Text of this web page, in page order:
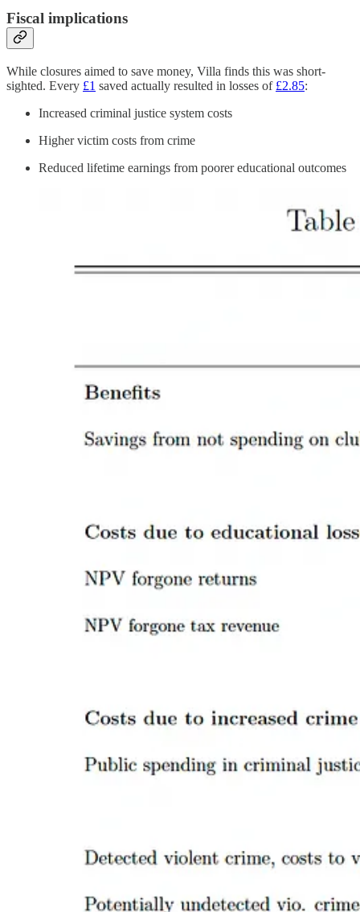
Fiscal implications
While closures aimed to save money, Villa finds this was short-
sighted. Every £1 saved actually resulted in losses of £2.85:
Increased criminal justice system costs
Higher victim costs from crime
Reduced lifetime earnings from poorer educational outcomes